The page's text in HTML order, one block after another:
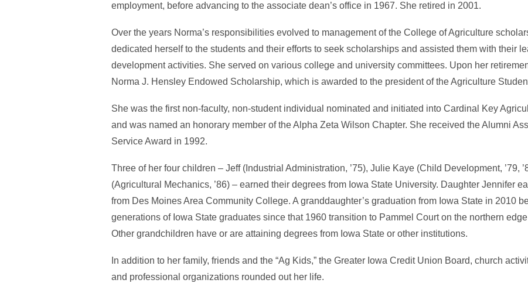
employment, before advancing to the associate dean’s office in 1967. She retired in 2001.
Over the years Norma’s responsibilities evolved to management of the College of Agriculture
dedicated herself to the students and their efforts to seek scholarships and assisted them with their
development activities. She served on various college and university committees. Upon her
Norma J. Hensley Endowed Scholarship, which is awarded to the president of the Agriculture
She was the first non-faculty, non-student individual nominated and initiated into Cardinal Key
and was named an honorary member of the Alpha Zeta Wilson Chapter. She received the Alumni
Service Award in 1992.
Three of her four children – Jeff (Industrial Administration, ’75), Julie Kaye (Child Development, ’79,
(Agricultural Mechanics, ’86) – earned their degrees from Iowa State University. Daughter Jennifer
from Des Moines Area Community College. A granddaughter’s graduation from Iowa State in 2010
generations of Iowa State graduates since that 1960 transition to Pammel Court on the northern
Other grandchildren have or are attaining degrees from Iowa State or other institutions.
In addition to her family, friends and the “Ag Kids,” the Greater Iowa Credit Union Board, church
and professional organizations rounded out her life.